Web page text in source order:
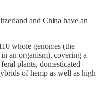
and China have an
whole genomes (the
an organism), covering a
plants, domesticated
of hemp as well as high